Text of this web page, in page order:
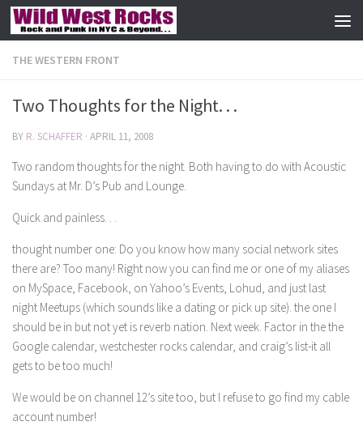
Skip to content
THE WESTERN FRONT
Two Thoughts for the Night. . .
BY R. SCHAFFER · APRIL 11, 2008
Two random thoughts for the night. Both having to do with Acoustic
Sundays at Mr. D’s Pub and Lounge.
Quick and painless. . .
thought number one: Do you know how many social network sites
there are? Too many! Right now you can find me or one of my aliases
on MySpace, Facebook, on Yahoo’s Events, Lohud, and just last
night Meetups (which sounds like a dating or pick up site). the one I
should be in but not yet is reverb nation. Next week. Factor in the the
Google calendar, westchester rocks calendar, and craig’s list-it all
gets to be too much!
We would be on channel 12’s site too, but I refuse to go find my cable
account number!